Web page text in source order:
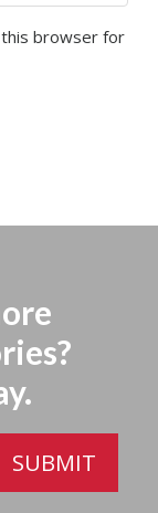
this browser for
SUBMIT